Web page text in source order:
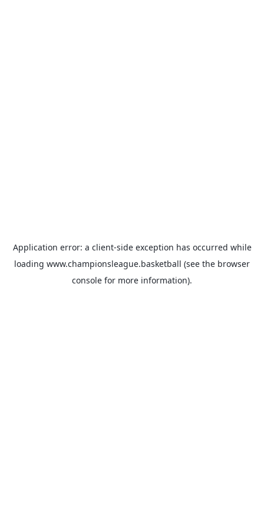
Application error: a client-side exception has occurred while
loading www.championsleague.basketball (see the browser
console for more information).